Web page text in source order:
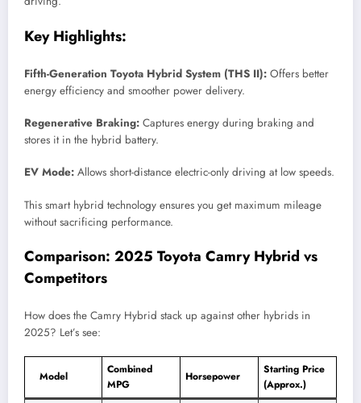
Key Highlights:
Fifth-Generation Toyota Hybrid System (THS II): Offers better
energy efficiency and smoother power delivery.
Regenerative Braking: Captures energy during braking and
stores it in the hybrid battery.
EV Mode: Allows short-distance electric-only driving at low speeds.
This smart hybrid technology ensures you get maximum mileage
without sacrificing performance.
Comparison: 2025 Toyota Camry Hybrid vs
Competitors
How does the Camry Hybrid stack up against other hybrids in
2025? Let’s see:
Model
Combined
MPG
Horsepower
Starting Price
(Approx.)